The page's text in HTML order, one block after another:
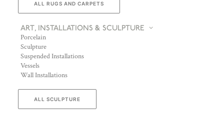
ALL RUGS AND CARPETS
ART, INSTALLATIONS & SCULPTURE
Porcelain
Sculpture
Suspended Installations
Vessels
Wall Installations
ALL SCULPTURE